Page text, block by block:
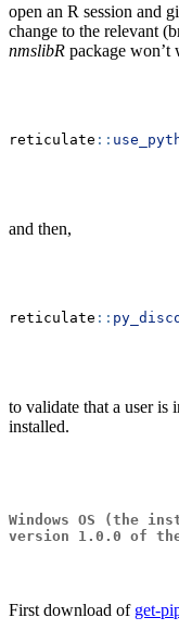
open an R session and
change to the relevant
nmslibR package
reticulate ::
and then,
reticulate ::
to validate that a user is
installed.
Windows OS (the
version 1.0.0 of
First download of get-